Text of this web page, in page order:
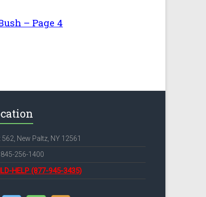
– Page 4
562, New Paltz, NY 12561
256-1400
HELP(877-945-3435)